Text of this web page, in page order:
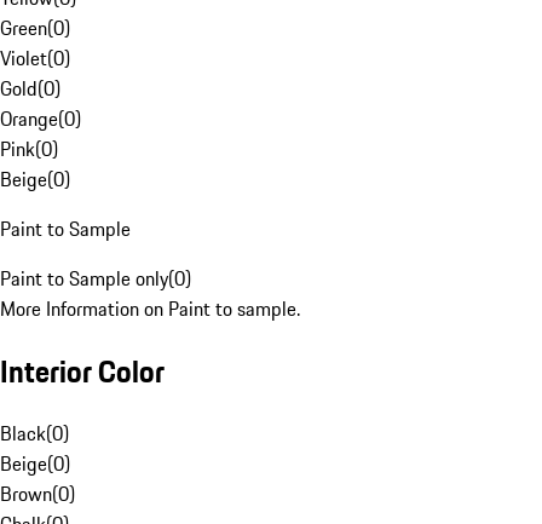
Green(0)
Violet(0)
Gold(0)
Orange(0)
Pink(0)
Beige(0)
Paint to Sample
Paint to Sample only(0)
More Information on Paint to sample.
Interior Color
Black(0)
Beige(0)
Brown(0)